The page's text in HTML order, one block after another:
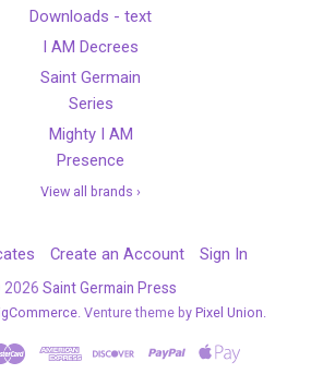
Downloads - text
I AM Decrees
Saint Germain
Series
Mighty I AM
Presence
View all brands ›
Create an Account Sign In
2026 Saint Germain Press
. Venture theme by Pixel Union.